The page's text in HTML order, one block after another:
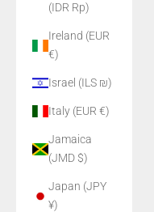
(IDR Rp)
Ireland (EUR
€)
Israel (ILS ₪)
Italy (EUR €)
Jamaica
(JMD $)
Japan (JPY
¥)